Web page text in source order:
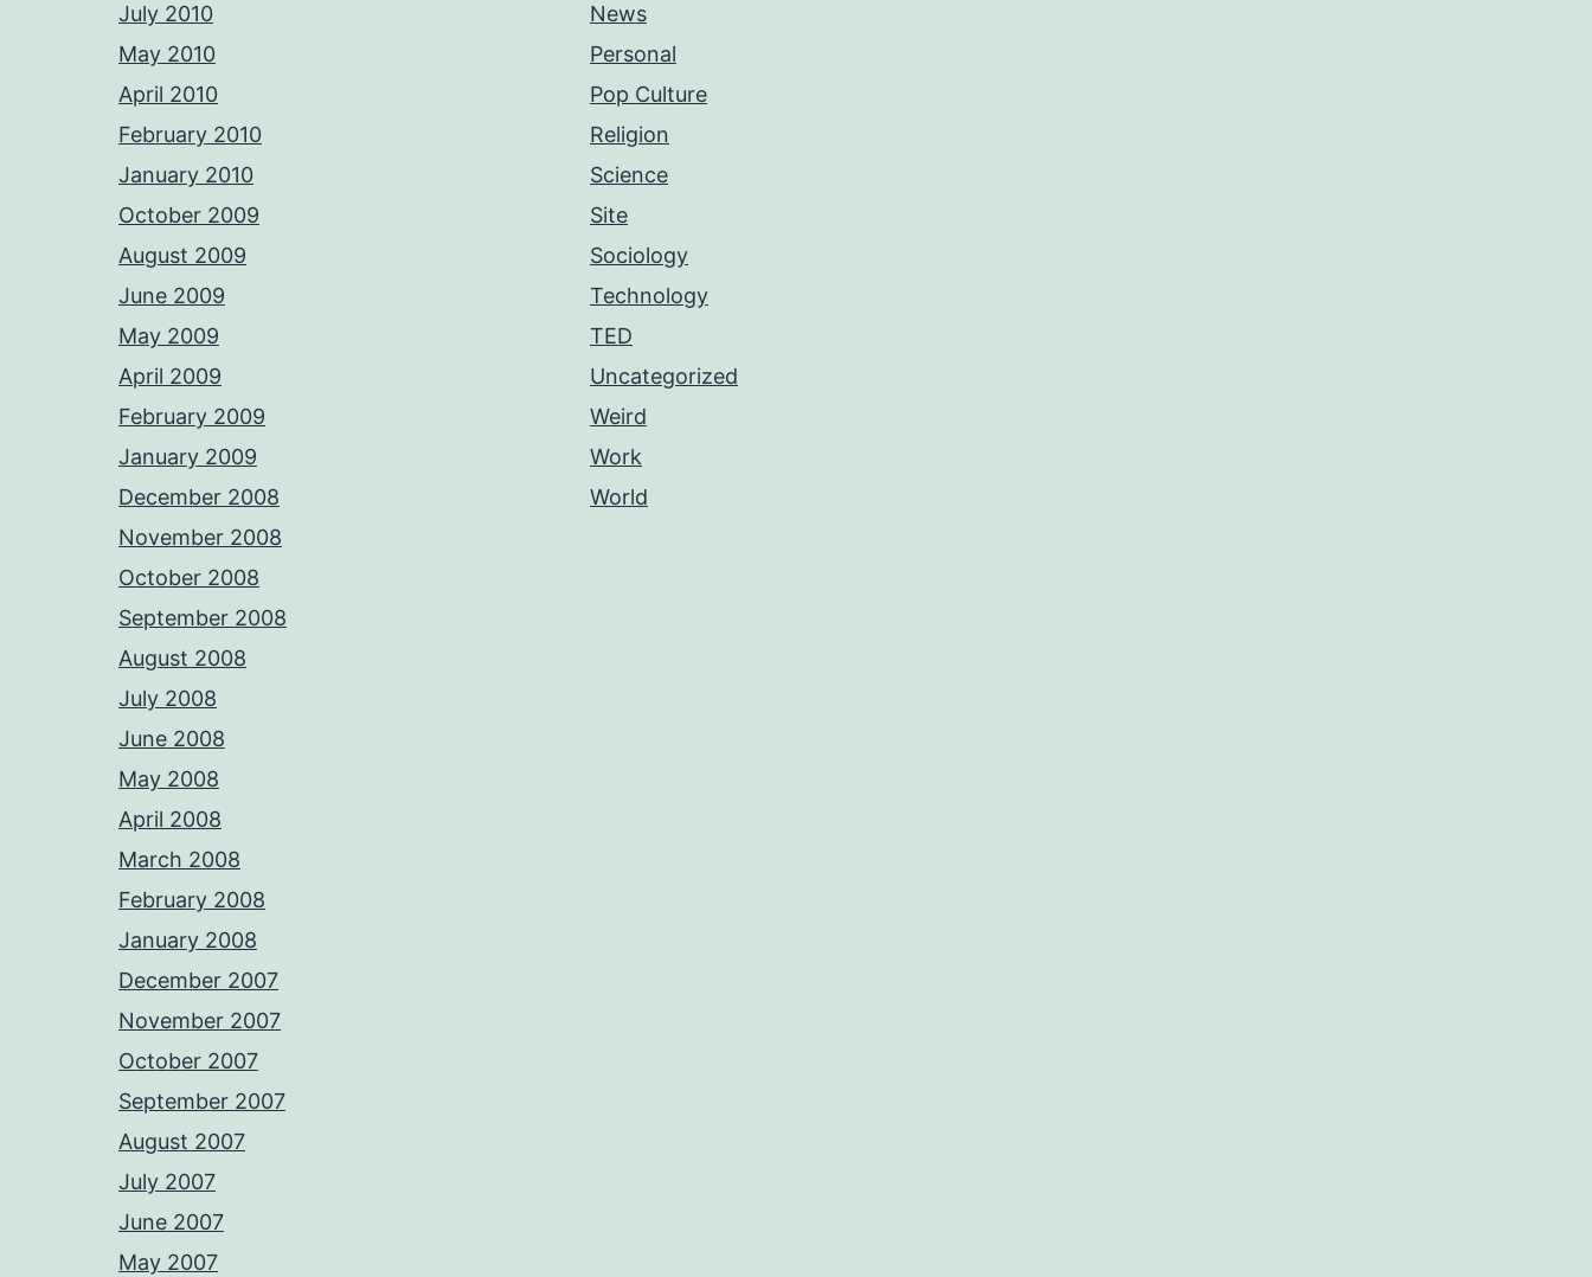
July 2010
May 2010
April 2010
February 2010
January 2010
October 2009
August 2009
June 2009
May 2009
April 2009
February 2009
January 2009
December 2008
November 2008
October 2008
September 2008
August 2008
July 2008
June 2008
May 2008
April 2008
March 2008
February 2008
January 2008
December 2007
November 2007
October 2007
September 2007
August 2007
July 2007
June 2007
May 2007
News
Personal
Pop Culture
Religion
Science
Site
Sociology
Technology
TED
Uncategorized
Weird
Work
World